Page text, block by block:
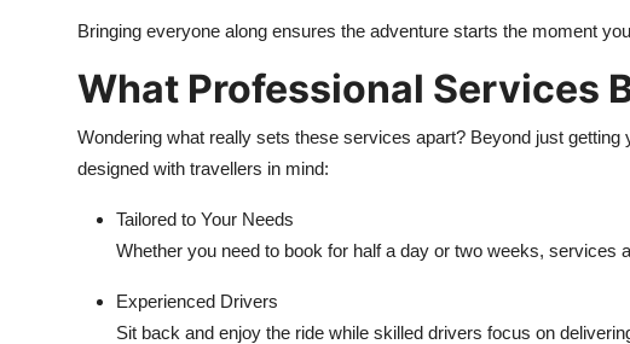
Bringing everyone along ensures the adventure starts the moment
What Professional Services
Wondering what really sets these services apart? Beyond just
designed with travellers in mind:
Tailored to Your Needs
Whether you need to book for half a day or two weeks, services
Experienced Drivers
Sit back and enjoy the ride while skilled drivers focus on